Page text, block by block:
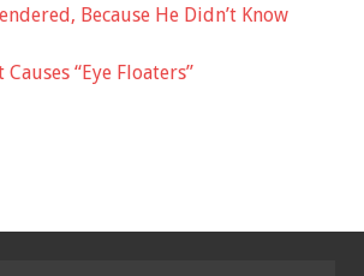
Because He Didn’t Know
Causes “Eye Floaters”